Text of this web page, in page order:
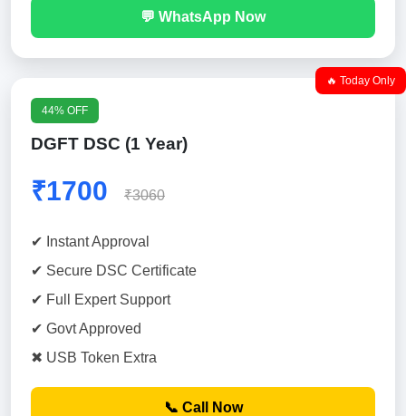
💬 WhatsApp Now
🔥 Today Only
44% OFF
DGFT DSC (1 Year)
₹1700 ₹3060
✔ Instant Approval
✔ Secure DSC Certificate
✔ Full Expert Support
✔ Govt Approved
✖ USB Token Extra
📞 Call Now